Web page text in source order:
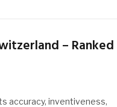
– Ranked
accuracy, inventiveness,